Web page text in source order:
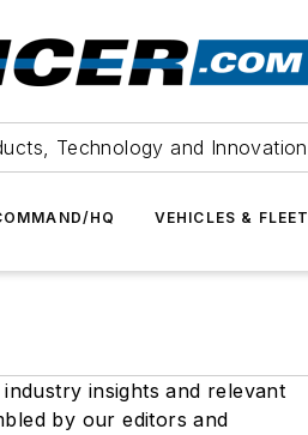
Technology and Innovation
HQ VEHICLES & FLEET
insights and relevant
by our editors and